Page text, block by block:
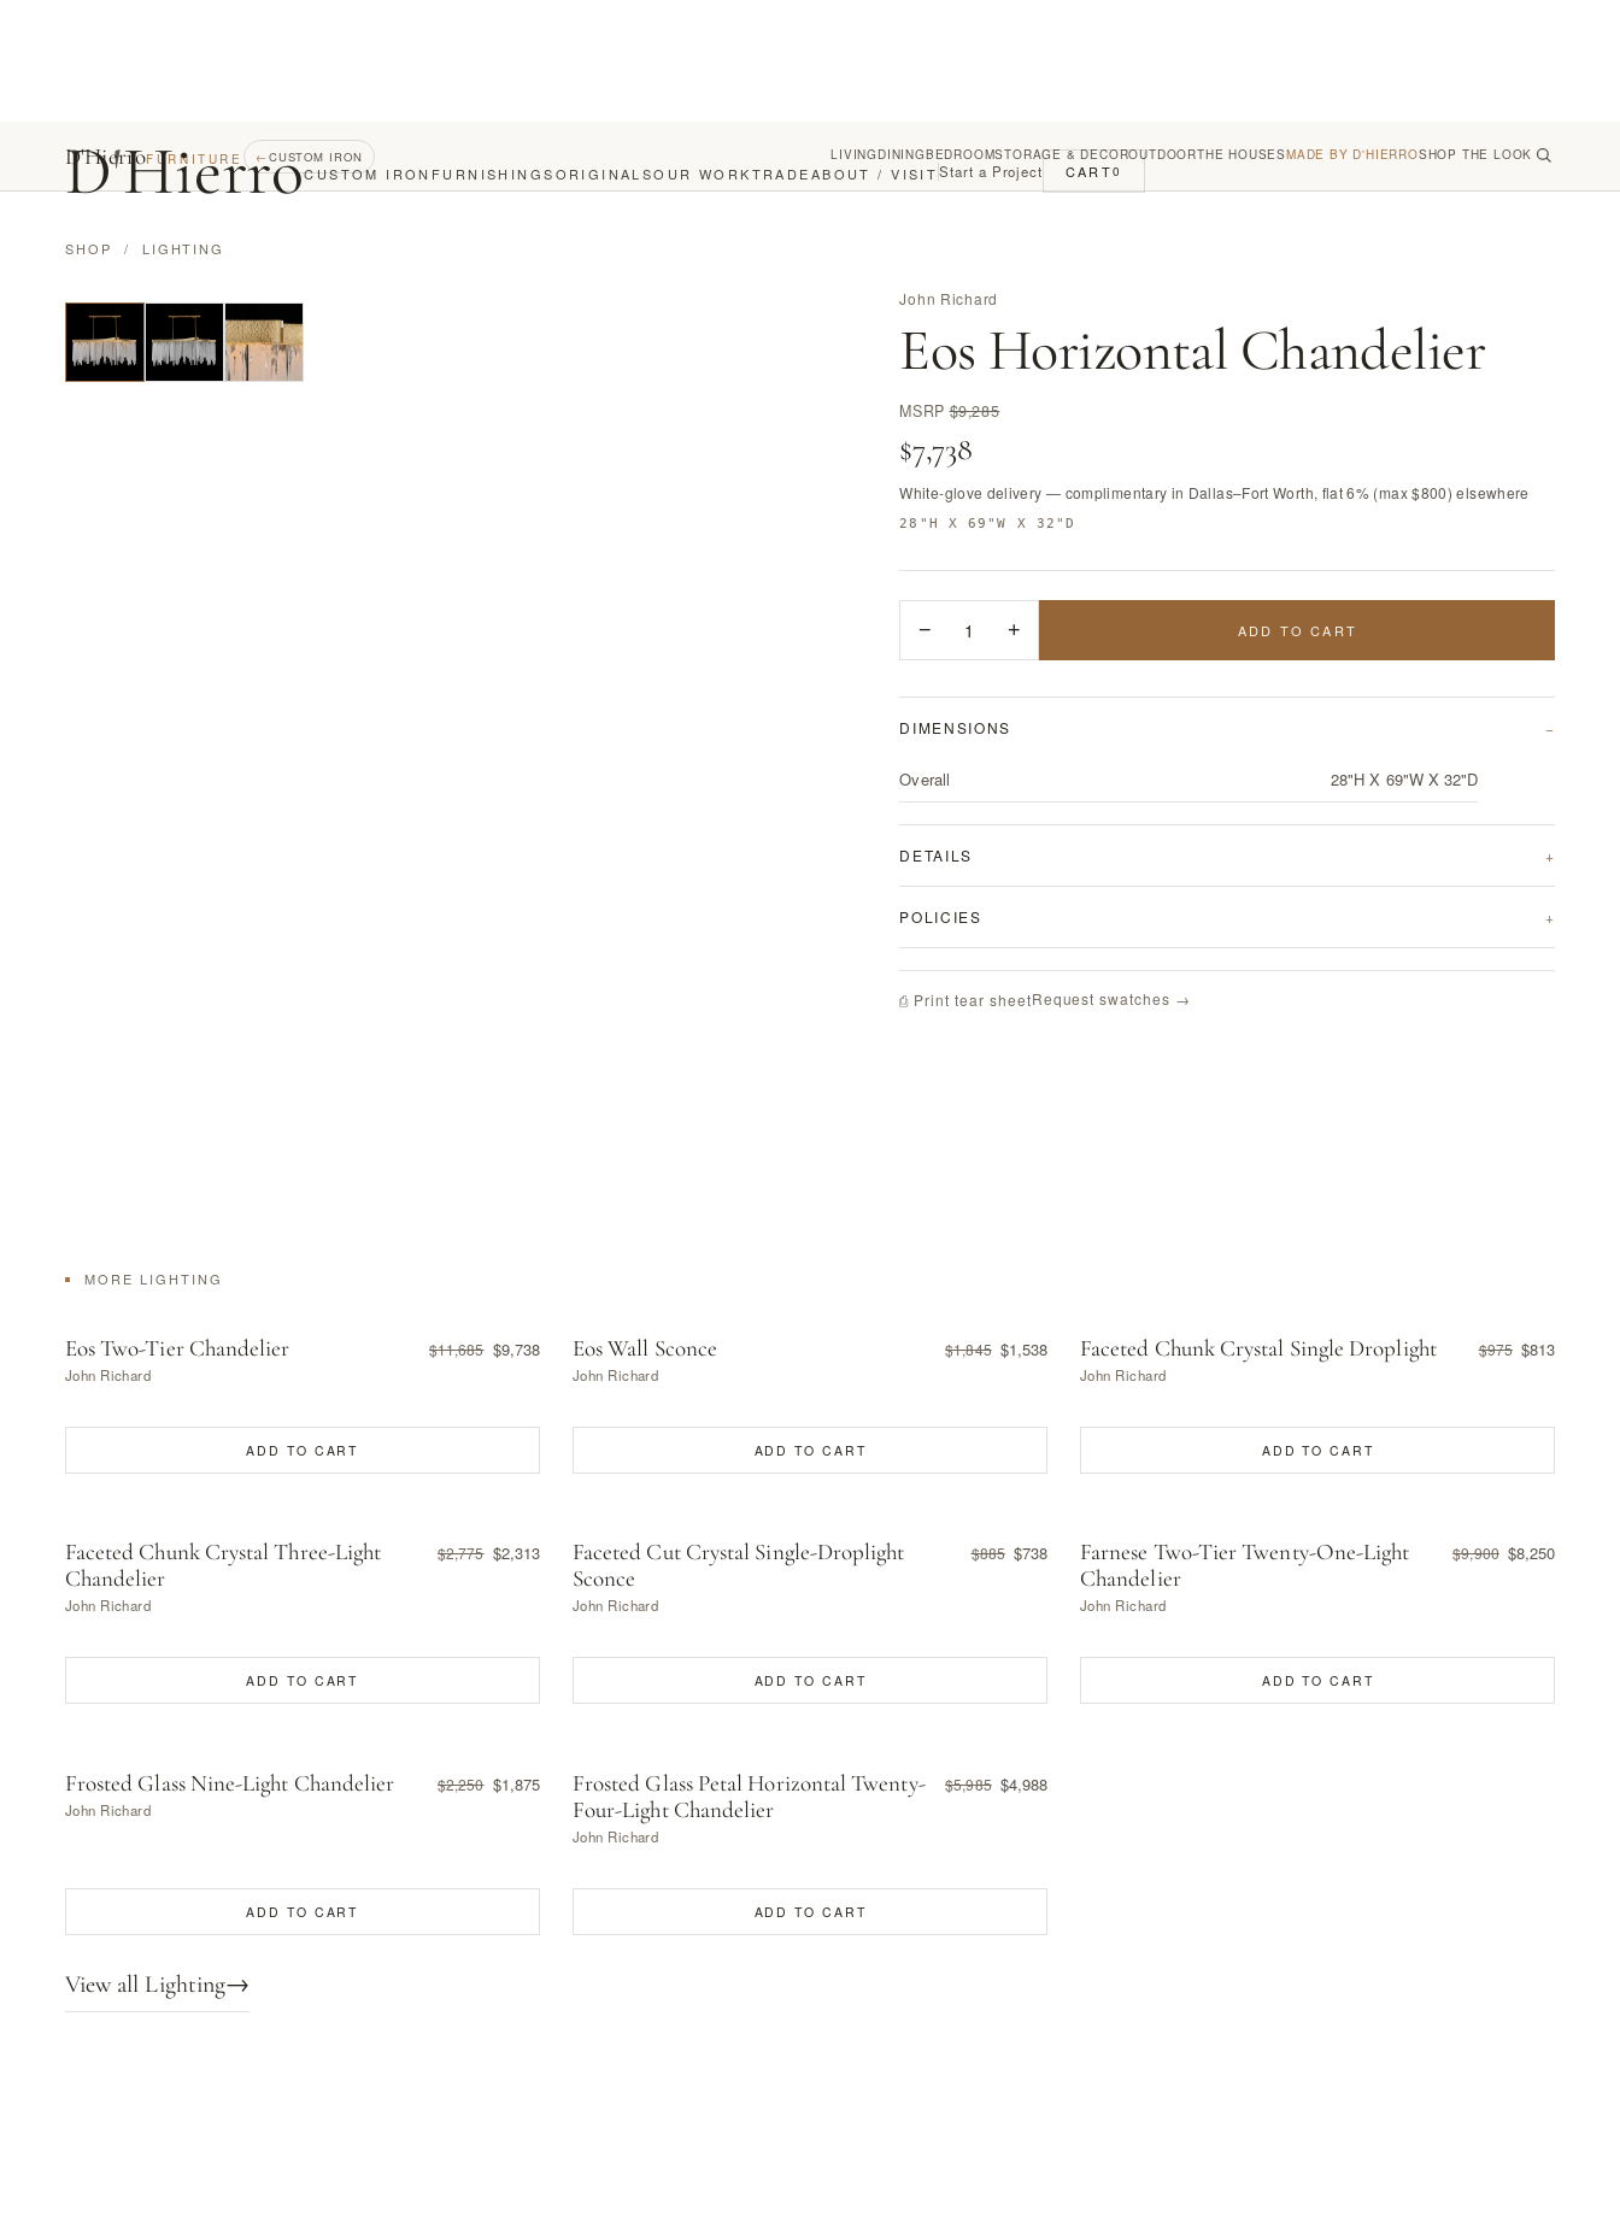
D'HierroCUSTOM IRON FURNISHINGSORIGINALSOUR WORKTRADEABOUT / VISIT Start a Project CART0
D'HierroFURNITURE ← CUSTOM IRON LIVING DININGBEDROOMSTORAGE & DECOROUTDOORTHE HOUSESMADE BY D'HIERROSHOP THE LOOK
SHOP / LIGHTING
John Richard
Eos Horizontal Chandelier
MSRP$9,285
$7,738
White-glove delivery — complimentary in Dallas–Fort Worth, flat 6% (max $800) elsewhere
28"H X 69"W X 32"D
− 1 + ADD TO CART
DIMENSIONS
Overall 28"H X 69"W X 32"D
DETAILS
POLICIES
⎙ Print tear sheetRequest swatches →
MORE LIGHTING
Eos Two-Tier Chandelier $11,685 $9,738
John Richard
ADD TO CART
Eos Wall Sconce $1,845 $1,538
John Richard
ADD TO CART
Faceted Chunk Crystal Single Droplight $975 $813
John Richard
ADD TO CART
Faceted Chunk Crystal Three-Light
Chandelier
$2,775 $2,313
John Richard
ADD TO CART
Faceted Cut Crystal Single-Droplight
Sconce
$885 $738
John Richard
ADD TO CART
Farnese Two-Tier Twenty-One-Light
Chandelier
$9,900 $8,250
John Richard
ADD TO CART
Frosted Glass Nine-Light Chandelier $2,250 $1,875
John Richard
ADD TO CART
Frosted Glass Petal Horizontal Twenty-
Four-Light Chandelier
$5,985 $4,988
John Richard
ADD TO CART
View all Lighting→